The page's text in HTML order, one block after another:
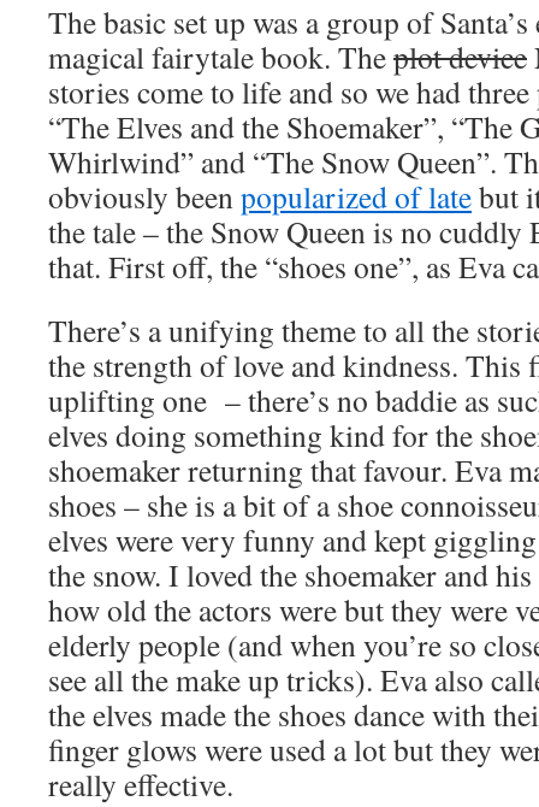
The basic set up was a group of
magical fairytale book. Theplot device
stories come to life and so we had
“The Elves and the Shoemaker”, “The
Whirlwind” and “The Snow Queen”.
obviously beenpopularized of latebut
the tale – the Snow Queen is no cuddly
that. First off, the “shoes one”, as Eva
There’s a unifying theme to all the
the strength of love and kindness. This
uplifting one – there’s no baddie as
elves doing something kind for the
shoemaker returning that favour. Eva
shoes – she is a bit of a shoe
elves were very funny and kept
the snow. I loved the shoemaker and
how old the actors were but they were
elderly people (and when you’re so
see all the make up tricks). Eva also
the elves made the shoes dance with
finger glows were used a lot but they
really effective.